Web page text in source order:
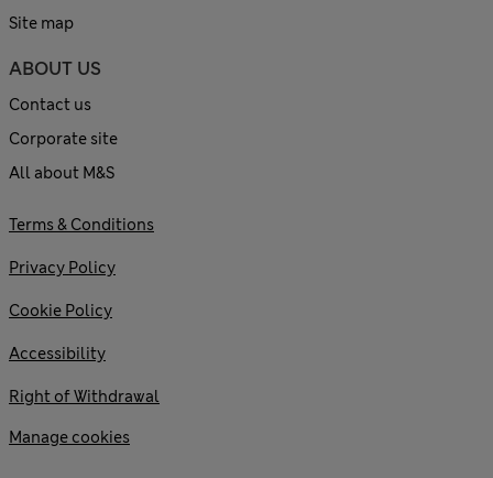
Site map
ABOUT US
Contact us
Corporate site
All about M&S
Terms & Conditions
Privacy Policy
Cookie Policy
Accessibility
Right of Withdrawal
Manage cookies